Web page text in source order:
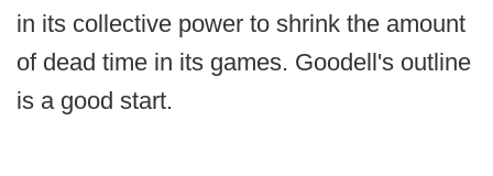
in its collective power to shrink the amount
of dead time in its games. Goodell's outline
is a good start.